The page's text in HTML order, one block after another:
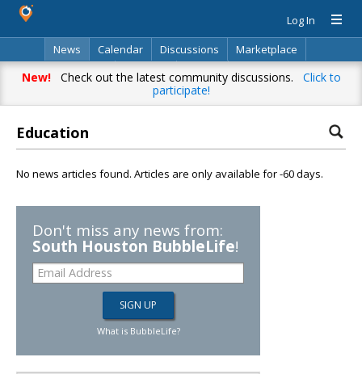
Log In
News
Calendar Discussions
Marketplace
Classifieds
Directory Search
New!Check out the latest community discussions. Click to
participate!
Education
No news articles found. Articles are only available for -60 days.
Don't miss any news from:
South Houston BubbleLife!
What is BubbleLife?